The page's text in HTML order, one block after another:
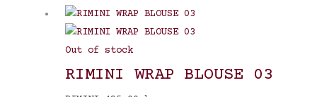
Out of stock
RIMINI WRAP BLOUSE 03